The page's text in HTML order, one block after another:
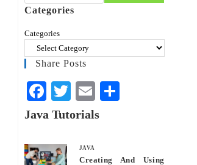
Categories
Categories
Share Posts
Fa
ce
ok
T
wi
E
m
Java Tutorials
JAVA
Creating And Using